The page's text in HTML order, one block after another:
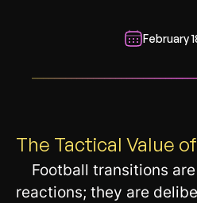
February
The Tactical Value
Football transitions
reactions; they are